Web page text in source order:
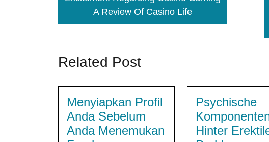
A Review Of Casino Life
Related Post
Menyiapkan Profil
Anda Sebelum
Anda Menemukan
Psychische
Hinter